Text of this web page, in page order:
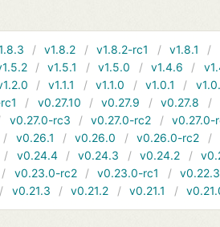
v1.8.2 v1.8.2-rc1 v1.8.1
v1.5.1 v1.5.0 v1.4.6
v1.1.1 v1.1.0 v1.0.1
v0.27.10 v0.27.9 v0.27.8
v0.27.0-rc3 v0.27.0-rc2
v0.27.0-
v0.26.1 v0.26.0 v0.26.0-rc2
v0.24.4 v0.24.3 v0.24.2
v0.23.0-rc2 v0.23.0-rc1
v0.22.3
v0.21.3 v0.21.2 v0.21.1